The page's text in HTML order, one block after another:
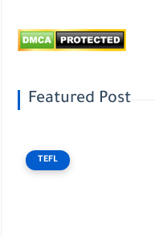
Featured Post
TEFL